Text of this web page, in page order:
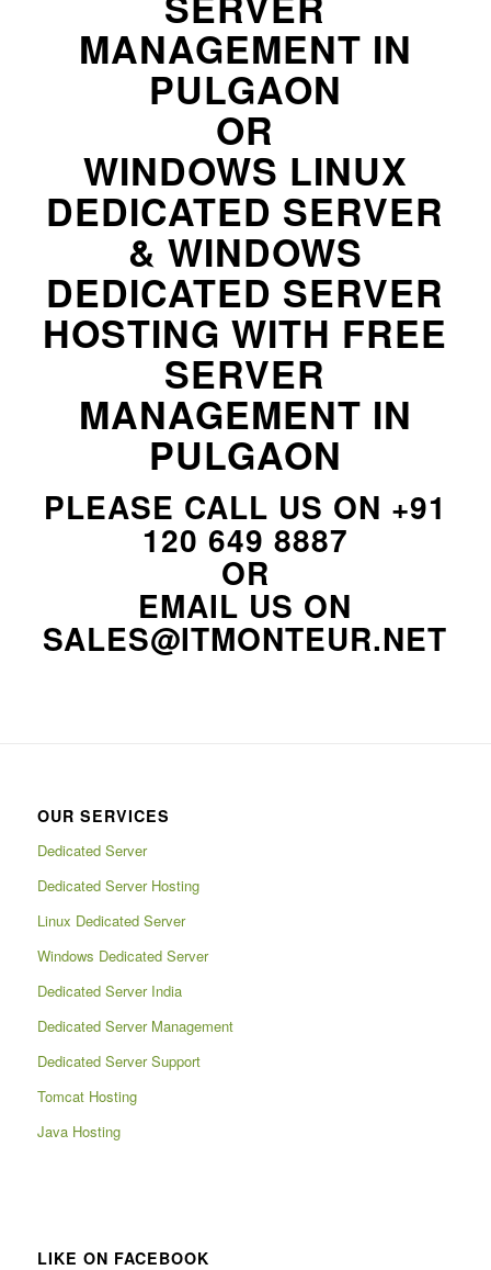
MANAGEMENT IN
PULGAON
OR
WINDOWS LINUX
DEDICATED SERVER
& WINDOWS
DEDICATED SERVER
HOSTING WITH FREE
SERVER
MANAGEMENT IN
PULGAON
PLEASE CALL US ON +91
120 649 8887
OR
EMAIL US ON
SALES@ITMONTEUR.NET
OUR SERVICES
Dedicated Server
Dedicated Server Hosting
Linux Dedicated Server
Windows Dedicated Server
Dedicated Server India
Dedicated Server Management
Dedicated Server Support
Tomcat Hosting
Java Hosting
LIKE ON FACEBOOK